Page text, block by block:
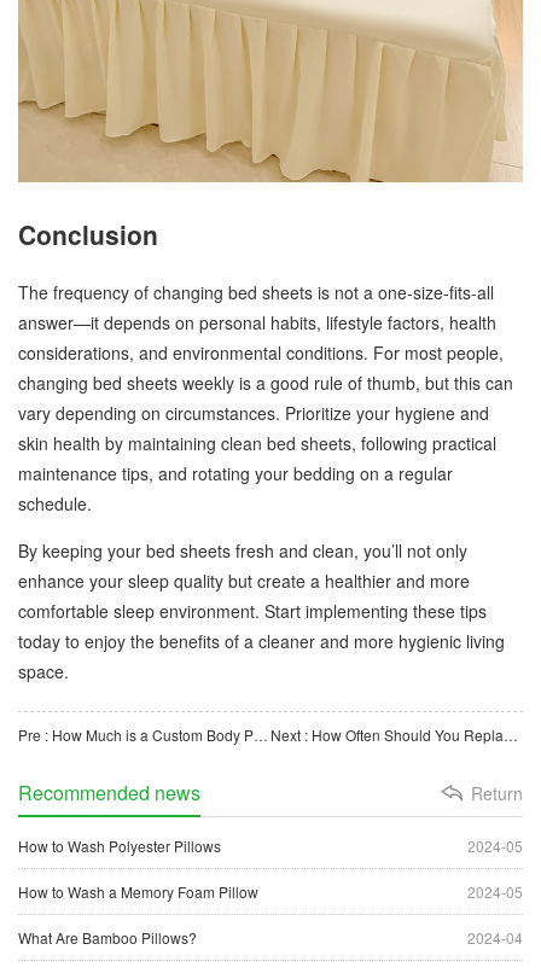
Conclusion
The frequency of changing bed sheets is not a one-size-fits-all
answer—it depends on personal habits, lifestyle factors, health
considerations, and environmental conditions. For most people,
changing bed sheets weekly is a good rule of thumb, but this can
vary depending on circumstances. Prioritize your hygiene and
skin health by maintaining clean bed sheets, following practical
maintenance tips, and rotating your bedding on a regular
schedule.
By keeping your bed sheets fresh and clean, you’ll not only
enhance your sleep quality but create a healthier and more
comfortable sleep environment. Start implementing these tips
today to enjoy the benefits of a cleaner and more hygienic living
space.
Pre : How Much is a Custom Body Pillow? An In-depth Guide Next : How Often Should You Replace a Breath Easy Latex Pillow?
Return
Recommended news
2024-05
How to Wash Polyester Pillows
2024-05
How to Wash a Memory Foam Pillow
2024-04
What Are Bamboo Pillows?